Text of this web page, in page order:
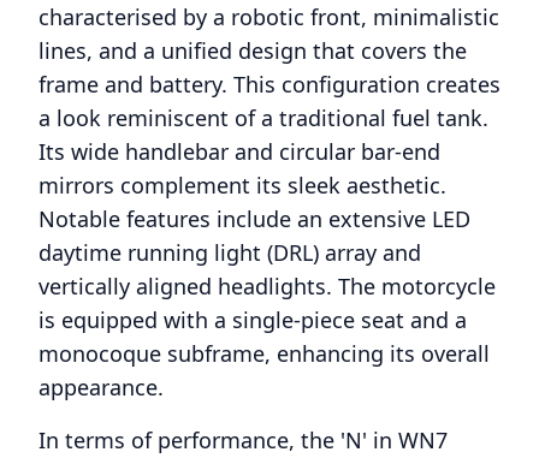
characterised by a robotic front, minimalistic
lines, and a unified design that covers the
frame and battery. This configuration creates
a look reminiscent of a traditional fuel tank.
Its wide handlebar and circular bar-end
mirrors complement its sleek aesthetic.
Notable features include an extensive LED
daytime running light (DRL) array and
vertically aligned headlights. The motorcycle
is equipped with a single-piece seat and a
monocoque subframe, enhancing its overall
appearance.
In terms of performance, the 'N' in WN7